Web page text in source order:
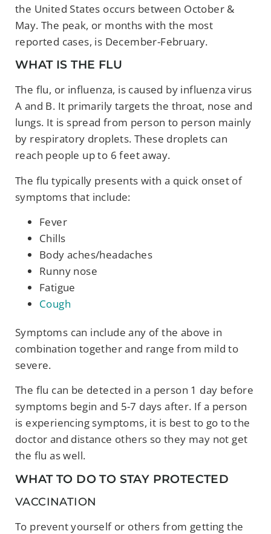
the United States occurs between October &
May. The peak, or months with the most
reported cases, is December-February.
WHAT IS THE FLU
The flu, or influenza, is caused by influenza virus
A and B. It primarily targets the throat, nose and
lungs. It is spread from person to person mainly
by respiratory droplets. These droplets can
reach people up to 6 feet away.
The flu typically presents with a quick onset of
symptoms that include:
Fever
Chills
Body aches/headaches
Runny nose
Fatigue
Cough
Symptoms can include any of the above in
combination together and range from mild to
severe.
The flu can be detected in a person 1 day before
symptoms begin and 5-7 days after. If a person
is experiencing symptoms, it is best to go to the
doctor and distance others so they may not get
the flu as well.
WHAT TO DO TO STAY PROTECTED
VACCINATION
To prevent yourself or others from getting the